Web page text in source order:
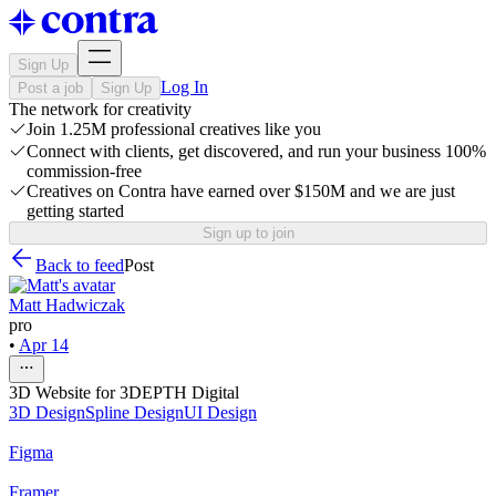
Sign Up
Post a job
Sign Up Log In
The network for creativity
Join 1.25M professional creatives like you
Connect with clients, get discovered, and run your business 100%
commission-free
Creatives on Contra have earned over $150M and we are just
getting started
Sign up to join
Back to feedPost
Matt Hadwiczak
pro
• Apr 14
3D Website for 3DEPTH Digital
3D DesignSpline DesignUI Design
Figma
Framer